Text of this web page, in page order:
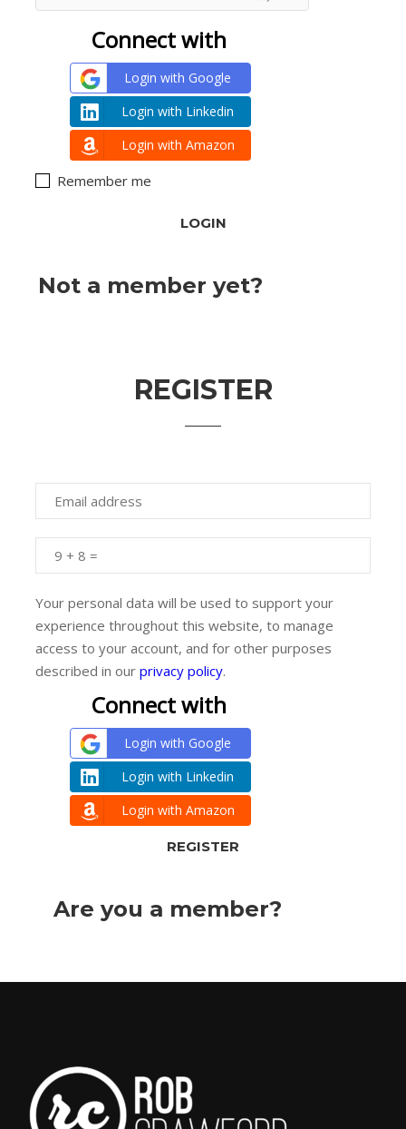
Connect with
Login with Google
Login with Linkedin
Login with Amazon
Remember me
Not a member yet?
REGISTER
Your personal data will be used to support your
experience throughout this website, to manage
access to your account, and for other purposes
described in our privacy policy.
Connect with
Login with Google
Login with Linkedin
Login with Amazon
Are you a member?